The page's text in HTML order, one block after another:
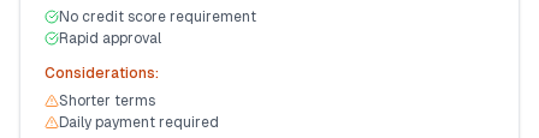
No credit score requirement
Rapid approval
Considerations:
Shorter terms
Daily payment required